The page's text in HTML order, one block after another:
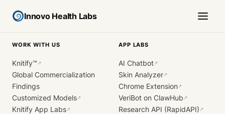
Innovo Health Labs
WORK WITH US
Knitify™ ↗
Global Commercialization
Findings
Customized Models↗
Knitify App Labs↗
APP LABS
AI Chatbot↗
Skin Analyzer↗
Chrome Extension↗
VeriBot on ClawHub ↗
Research API (RapidAPI) ↗